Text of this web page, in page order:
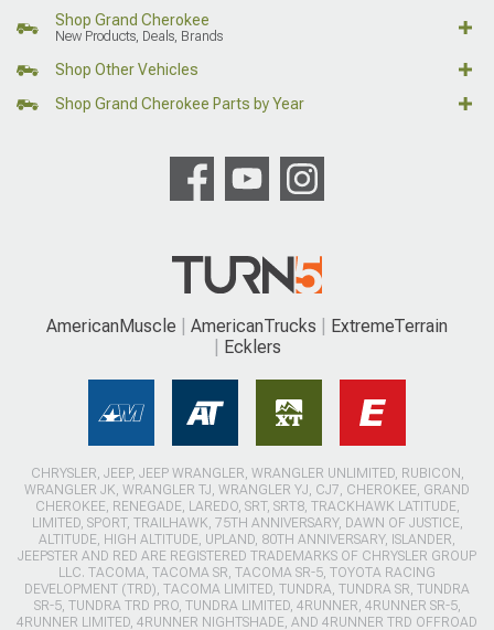
Shop Grand Cherokee
New Products, Deals, Brands
Shop Other Vehicles
Shop Grand Cherokee Parts by Year
AmericanMuscle AmericanTrucks
ExtremeTerrain
Ecklers
CHRYSLER, JEEP, JEEP WRANGLER, WRANGLER UNLIMITED, RUBICON,
WRANGLER JK, WRANGLER TJ, WRANGLER YJ, CJ7, CHEROKEE, GRAND
CHEROKEE, RENEGADE, LAREDO, SRT, SRT8, TRACKHAWK LATITUDE,
LIMITED, SPORT, TRAILHAWK, 75TH ANNIVERSARY, DAWN OF JUSTICE,
ALTITUDE, HIGH ALTITUDE, UPLAND, 80TH ANNIVERSARY, ISLANDER,
JEEPSTER AND RED ARE REGISTERED TRADEMARKS OF CHRYSLER GROUP
LLC. TACOMA, TACOMA SR, TACOMA SR-5, TOYOTA RACING
DEVELOPMENT (TRD), TACOMA LIMITED, TUNDRA, TUNDRA SR, TUNDRA
SR-5, TUNDRA TRD PRO, TUNDRA LIMITED, 4RUNNER, 4RUNNER SR-5,
4RUNNER LIMITED, 4RUNNER NIGHTSHADE, AND 4RUNNER TRD OFFROAD